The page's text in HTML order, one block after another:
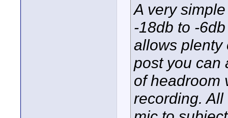
A very
-18db to -
allows plenty
post you can
of headroom
recording.